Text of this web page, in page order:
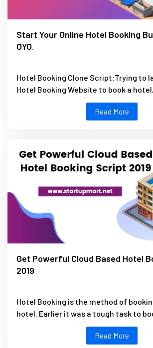
Start Your Online Hotel Booking
OYO.
Hotel Booking Clone Script:Trying to
Hotel Booking Website to book a hotel,
Read More
Get Powerful Cloud Based Hotel
2019
Hotel Booking is the method of
hotel. Earlier it was a tough task to
Read More